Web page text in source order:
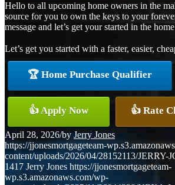
Hello to all upcoming home owners in the
source for you to own the keys to your
message and let’s get your started in the
Let’s get you started with a faster, easier,
🏆 Home Purchase Qualifier
👍 Apply Now 👍 Rate
April 28, 2026/byJerry Jones
https://jjonesmortgageteam-
content/uploads/2026/04/28152113/JERRY-
1417 Jerry Jones https://jjonesmortgageteam-
wp.s3.amazonaws.com/wp-